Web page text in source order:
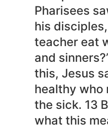
Pharisees
his
teacher eat
and
this, Jesus
healthy who
the sick. 13
what this